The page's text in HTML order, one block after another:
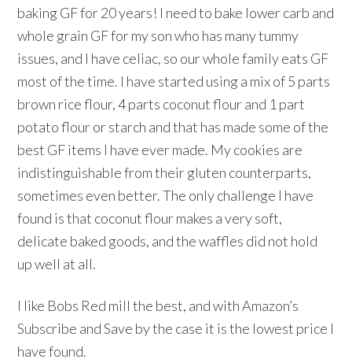
baking GF for 20 years! I need to bake lower carb and
whole grain GF for my son who has many tummy
issues, and I have celiac, so our whole family eats GF
most of the time. I have started using a mix of 5 parts
brown rice flour, 4 parts coconut flour and 1 part
potato flour or starch and that has made some of the
best GF items I have ever made. My cookies are
indistinguishable from their gluten counterparts,
sometimes even better. The only challenge I have
found is that coconut flour makes a very soft,
delicate baked goods, and the waffles did not hold
up well at all.
I like Bobs Red mill the best, and with Amazon’s
Subscribe and Save by the case it is the lowest price I
have found.